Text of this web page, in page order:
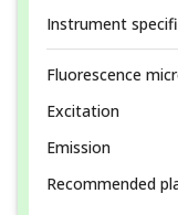
Instrument
Fluorescence
Excitation
Emission
Recommended